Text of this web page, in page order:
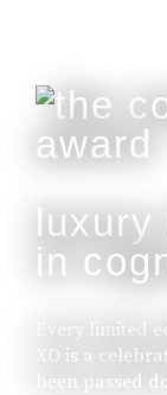
luxury
in
Every limited
XO is a
been passed